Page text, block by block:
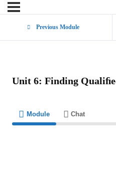
Previous Module
Unit 6: Finding
Module Chat